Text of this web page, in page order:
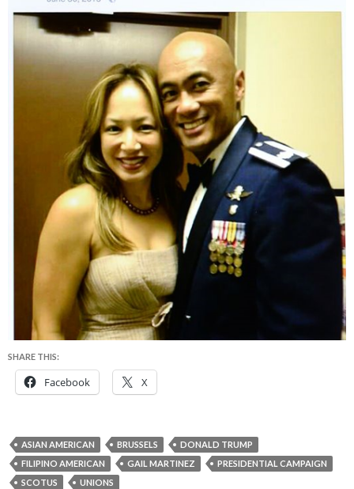
SHARE THIS:
Facebook X
ASIAN AMERICAN BRUSSELS
DONALD TRUMP
FILIPINO AMERICAN
GAIL MARTINEZ
PRESIDENTIAL CAMPAIGN
SCOTUS
UNIONS